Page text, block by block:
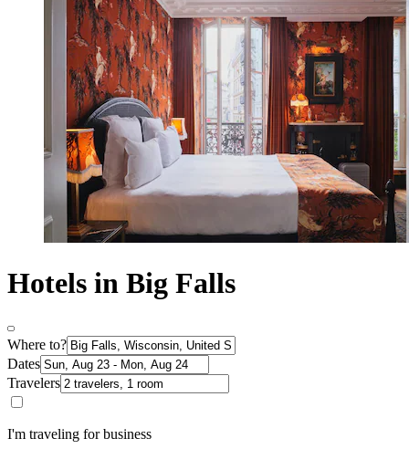
Hotels in Big Falls
Where to?
Dates
Travelers
I'm traveling for business